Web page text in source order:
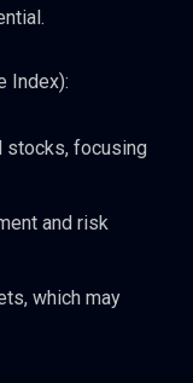
Index):
stocks, focusing
and risk
which may